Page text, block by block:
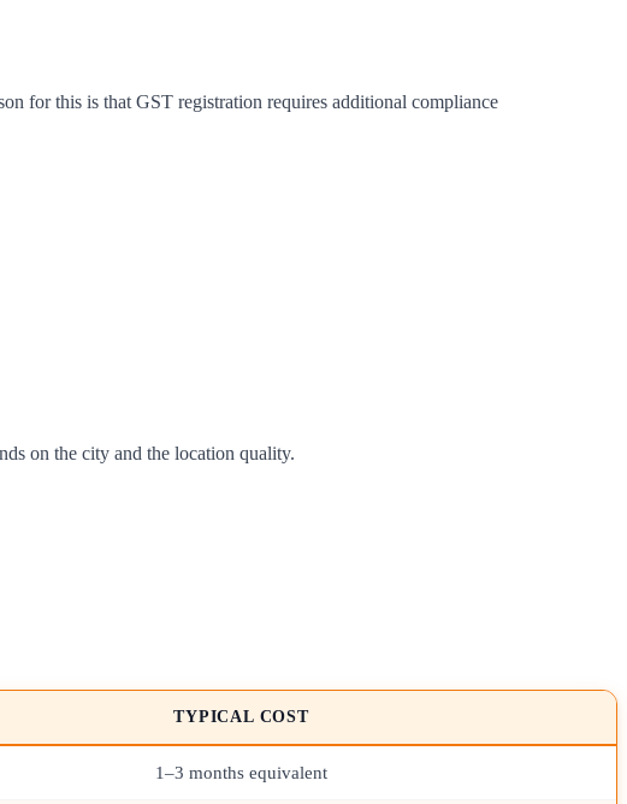
for this is that GST registration requires additional compliance
on the city and the location quality.
TYPICAL COST
1–3 months equivalent